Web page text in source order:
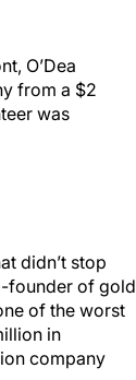
O’Dea
from a $2
was
didn’t stop
founder of gold
of the worst
in
company